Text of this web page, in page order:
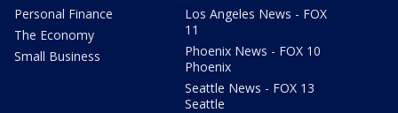
Personal Finance
The Economy
Small Business
Los Angeles News - FOX
11
Phoenix News - FOX 10
Phoenix
Seattle News - FOX 13
Seattle